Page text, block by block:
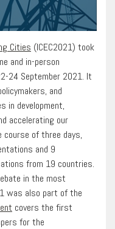
Cities (ICEC2021) took
and in-person
24 September 2021. It
and
in development,
accelerating our
of three days,
and 9
from 19 countries.
in the most
was also part of the
covers the first
for the